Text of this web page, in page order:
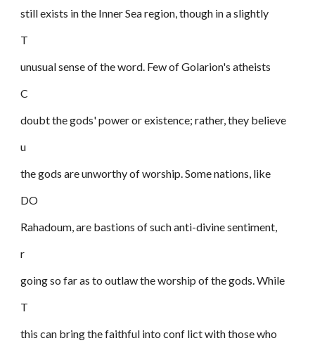
still exists in the Inner Sea region, though in a slightly
T
unusual sense of the word. Few of Golarion's atheists
C
doubt the gods' power or existence; rather, they believe
u
the gods are unworthy of worship. Some nations, like
DO
Rahadoum, are bastions of such anti-divine sentiment,
r
going so far as to outlaw the worship of the gods. While
T
this can bring the faithful into conf lict with those who